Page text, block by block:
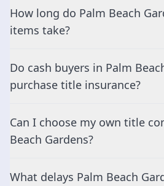
How long do Palm Beach
items take?
Do cash buyers in Palm
purchase title insurance?
Can I choose my own title
Beach Gardens?
What delays Palm Beach